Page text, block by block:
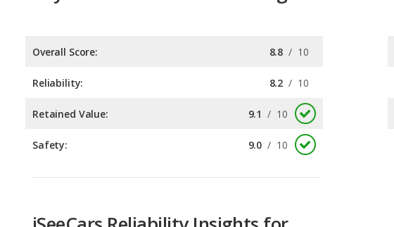
Retained Value: / 10
Safety: / 10
iSeeCars Reliability Insights for
Toyota RAV4
Avg Life Expectancy (years):